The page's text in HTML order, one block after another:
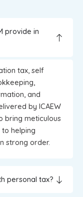
provide in
tax, self
and
by ICAEW
bring meticulous
helping
strong order.
personal tax?